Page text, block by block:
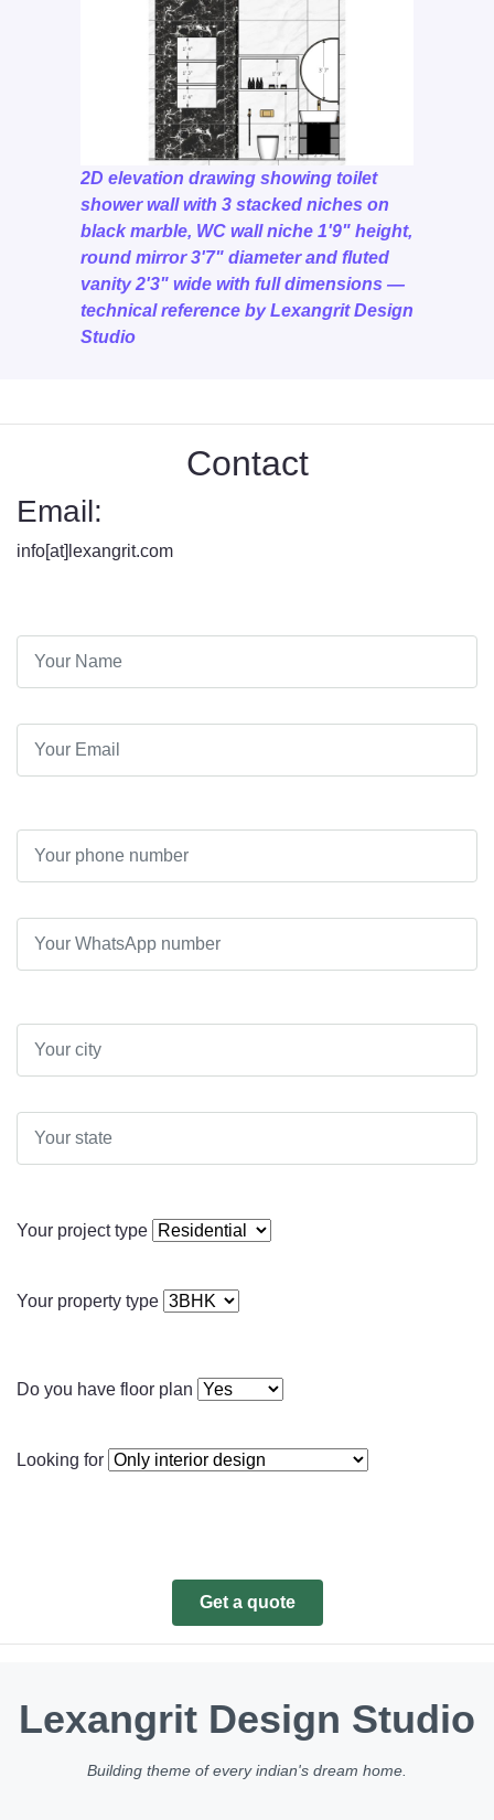
2D elevation drawing showing toilet
shower wall with 3 stacked niches on
black marble, WC wall niche 1'9" height,
round mirror 3'7" diameter and fluted
vanity 2'3" wide with full dimensions —
technical reference by Lexangrit Design
Studio
Contact
Email:
info[at]lexangrit.com
Your project type
Your property type
Do you have floor plan
Looking for
Get a quote
Lexangrit Design Studio
Building theme of every indian's dream home.